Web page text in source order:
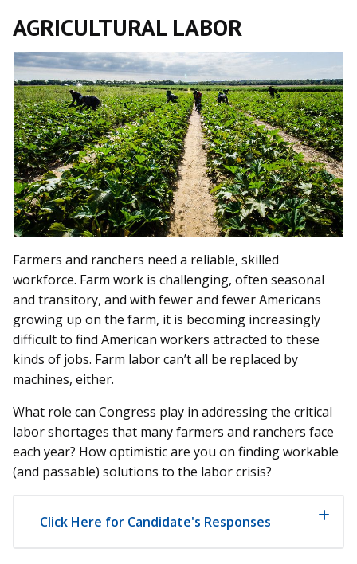
AGRICULTURAL LABOR
Farmers and ranchers need a reliable, skilled
workforce. Farm work is challenging, often seasonal
and transitory, and with fewer and fewer Americans
growing up on the farm, it is becoming increasingly
difficult to find American workers attracted to these
kinds of jobs. Farm labor can’t all be replaced by
machines, either.
What role can Congress play in addressing the critical
labor shortages that many farmers and ranchers face
each year? How optimistic are you on finding workable
(and passable) solutions to the labor crisis?
Click Here for Candidate's Responses